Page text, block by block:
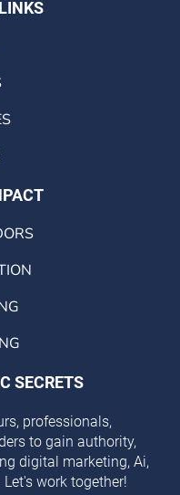
SECRETS
professionals,
to gain authority,
digital marketing, Ai,
work together!